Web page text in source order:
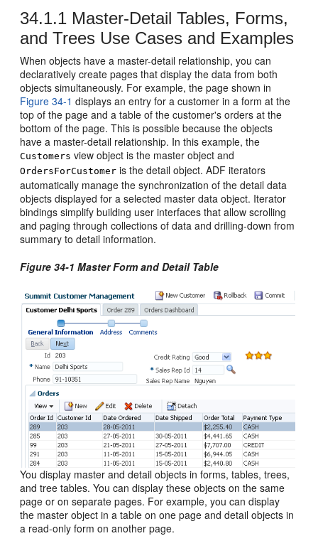
34.1.1 Master-Detail Tables, Forms,
and Trees Use Cases and Examples
When objects have a master-detail relationship, you can
declaratively create pages that display the data from both
objects simultaneously. For example, the page shown in
Figure 34-1 displays an entry for a customer in a form at the
top of the page and a table of the customer's orders at the
bottom of the page. This is possible because the objects
have a master-detail relationship. In this example, the
Customers view object is the master object and
OrdersForCustomer is the detail object. ADF iterators
automatically manage the synchronization of the detail data
objects displayed for a selected master data object. Iterator
bindings simplify building user interfaces that allow scrolling
and paging through collections of data and drilling-down from
summary to detail information.
Figure 34-1 Master Form and Detail Table
You display master and detail objects in forms, tables, trees,
and tree tables. You can display these objects on the same
page or on separate pages. For example, you can display
the master object in a table on one page and detail objects in
a read-only form on another page.